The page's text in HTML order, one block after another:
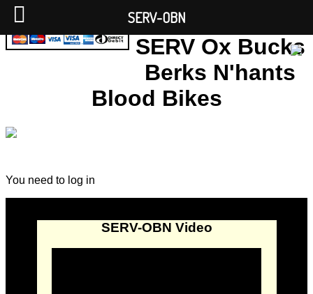
SERV Ox Bucks
Berks N'hants
Blood Bikes
You need to log in
SERV-OBN Video
SERV-OBN